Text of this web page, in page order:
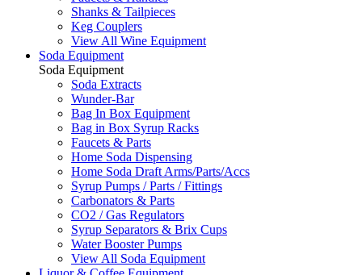
Shanks & Tailpieces
Keg Couplers
View All Wine Equipment
Soda Equipment
Soda Equipment
Soda Extracts
Wunder-Bar
Bag In Box Equipment
Bag in Box Syrup Racks
Faucets & Parts
Home Soda Dispensing
Home Soda Draft Arms/Parts/Accs
Syrup Pumps / Parts / Fittings
Carbonators & Parts
CO2 / Gas Regulators
Syrup Separators & Brix Cups
Water Booster Pumps
View All Soda Equipment